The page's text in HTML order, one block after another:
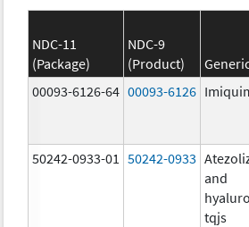
NDC-11
(Package)
NDC-9
(Product)
00093-6126-64 00093-6126
50242-0933-01 50242-0933
and
tqjs